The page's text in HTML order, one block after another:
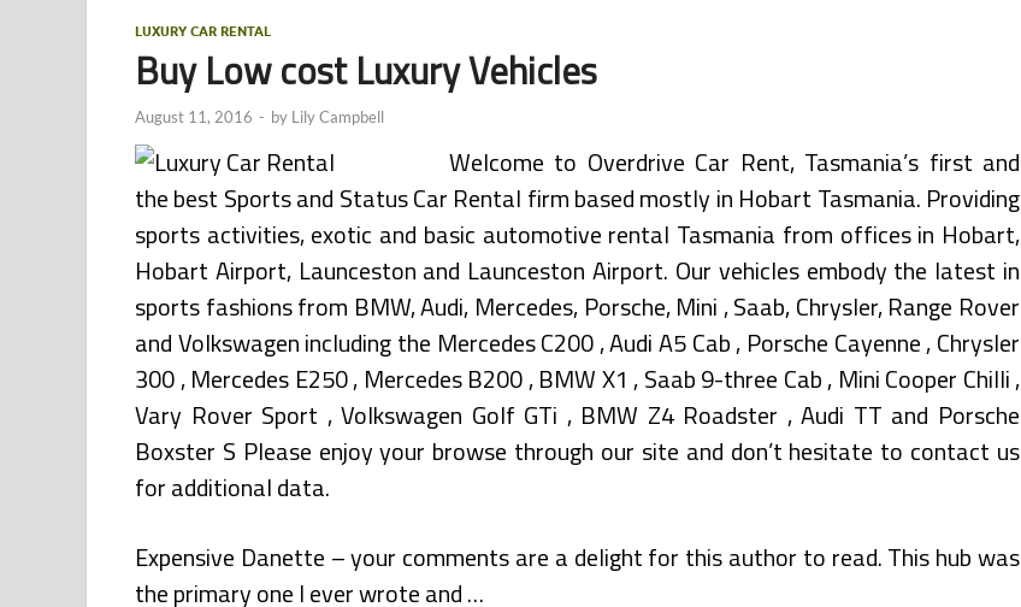
LUXURY CAR RENTAL
Buy Low cost Luxury Vehicles
August 11, 2016 - by Lily Campbell
Welcome to Overdrive Car Rent, Tasmania’s first and
the best Sports and Status Car Rental firm based mostly in Hobart Tasmania. Providing
sports activities, exotic and basic automotive rental Tasmania from offices in Hobart,
Hobart Airport, Launceston and Launceston Airport. Our vehicles embody the latest in
sports fashions from BMW, Audi, Mercedes, Porsche, Mini , Saab, Chrysler, Range Rover
and Volkswagen including the Mercedes C200 , Audi A5 Cab , Porsche Cayenne , Chrysler
300 , Mercedes E250 , Mercedes B200 , BMW X1 , Saab 9-three Cab , Mini Cooper Chilli ,
Vary Rover Sport , Volkswagen Golf GTi , BMW Z4 Roadster , Audi TT and Porsche
Boxster S Please enjoy your browse through our site and don’t hesitate to contact us
for additional data.
Expensive Danette – your comments are a delight for this author to read. This hub was
the primary one I ever wrote and …